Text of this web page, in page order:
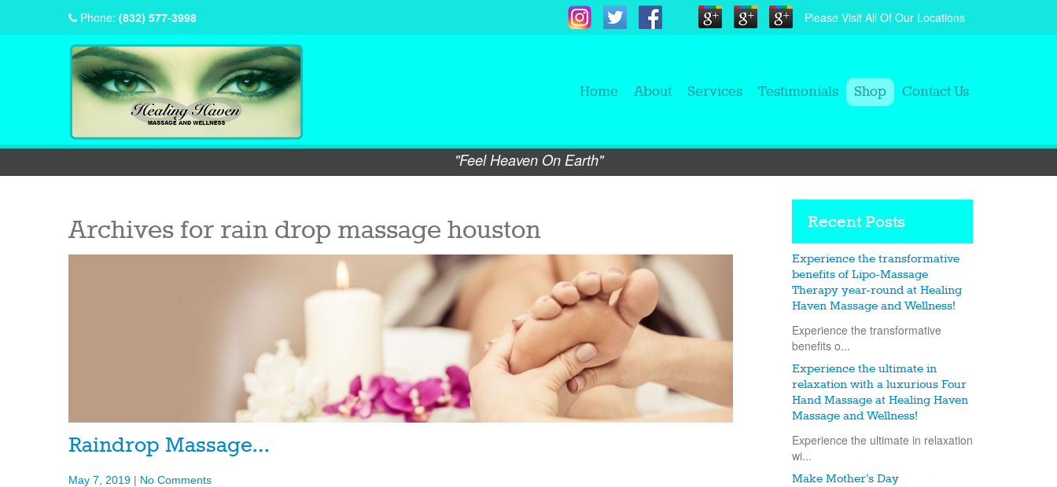
Phone: (832) 577-3998 Please Visit All Of Our Locations
Home About Services Testimonials Shop Contact Us
"Feel Heaven On Earth"
Archives for rain drop massage houston
Raindrop Massage…
May 7, 2019 | No Comments
Recent Posts
Experience the transformative
benefits of Lipo-Massage
Therapy year-round at Healing
Haven Massage and Wellness!
Experience the transformative
benefits o...
Experience the ultimate in
relaxation with a luxurious Four
Hand Massage at Healing Haven
Massage and Wellness!
Experience the ultimate in relaxation
wi...
Make Mother’s Day